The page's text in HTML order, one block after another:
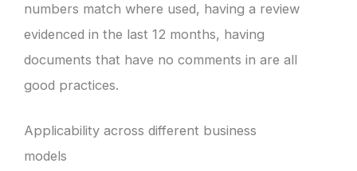
numbers match where used, having a review
evidenced in the last 12 months, having
documents that have no comments in are all
good practices.
Applicability across different business
models